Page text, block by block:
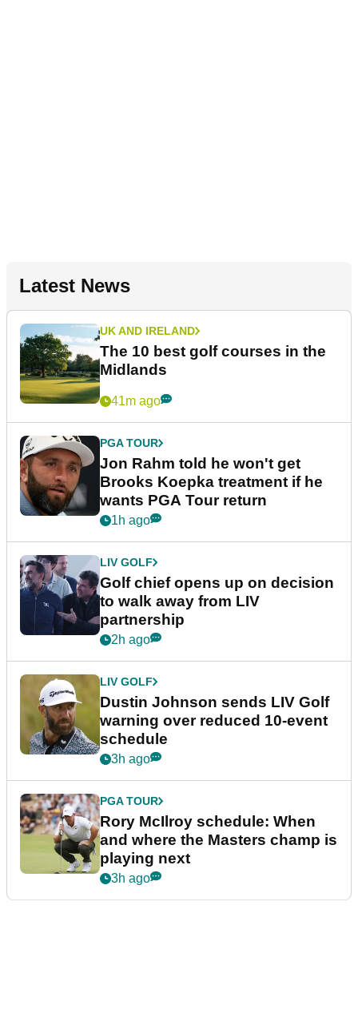
Latest News
UK AND IRELAND
The 10 best golf courses in the
Midlands
41m ago
PGA TOUR
Jon Rahm told he won't get
Brooks Koepka treatment if he
wants PGA Tour return
1h ago
LIV GOLF
Golf chief opens up on decision
to walk away from LIV
partnership
2h ago
LIV GOLF
Dustin Johnson sends LIV Golf
warning over reduced 10-event
schedule
3h ago
PGA TOUR
Rory McIlroy schedule: When
and where the Masters champ is
playing next
3h ago